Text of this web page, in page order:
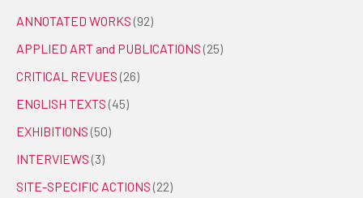
ANNOTATED WORKS (92)
APPLIED ART and PUBLICATIONS (25)
CRITICAL REVUES (26)
ENGLISH TEXTS (45)
EXHIBITIONS (50)
INTERVIEWS (3)
SITE-SPECIFIC ACTIONS (22)